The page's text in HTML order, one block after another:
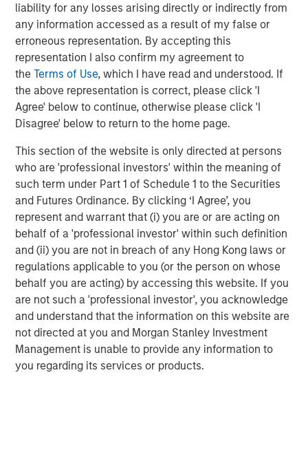
liability for any losses arising directly or indirectly from
any information accessed as a result of my false or
erroneous representation. By accepting this
representation I also confirm my agreement to
theTerms of Use, which I have read and understood. If
the above representation is correct, please click 'I
Agree' below to continue, otherwise please click 'I
Disagree' below to return to the home page.
This section of the website is only directed at persons
who are 'professional investors' within the meaning of
such term under Part 1 of Schedule 1 to the Securities
and Futures Ordinance. By clicking ‘I Agree’, you
represent and warrant that (i) you are or are acting on
behalf of a 'professional investor' within such definition
and (ii) you are not in breach of any Hong Kong laws or
regulations applicable to you (or the person on whose
behalf you are acting) by accessing this website. If you
are not such a 'professional investor', you acknowledge
and understand that the information on this website are
not directed at you and Morgan Stanley Investment
Management is unable to provide any information to
you regarding its services or products.
that span fully liquid (public assets), comprehensive
(public and private assets) and fully private portfolios.
Offerings are delivered via a managed portfolio or model,
in discretionary or advisory format.
Related Insights
CARON’S CORNER
There’s a New Sheriff in Town: Culture
Change at the Fed
CARON’S CORNER
The Blurred Lines Between Growth and Value
Create an Investment Opportunity
CARON’S CORNER
Adapting to a Structurally Higher Nominal
World